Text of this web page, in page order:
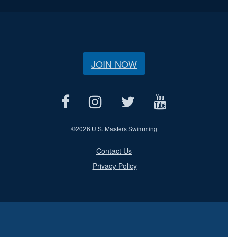
JOIN NOW
©2026 U.S. Masters Swimming
Contact Us
Privacy Policy